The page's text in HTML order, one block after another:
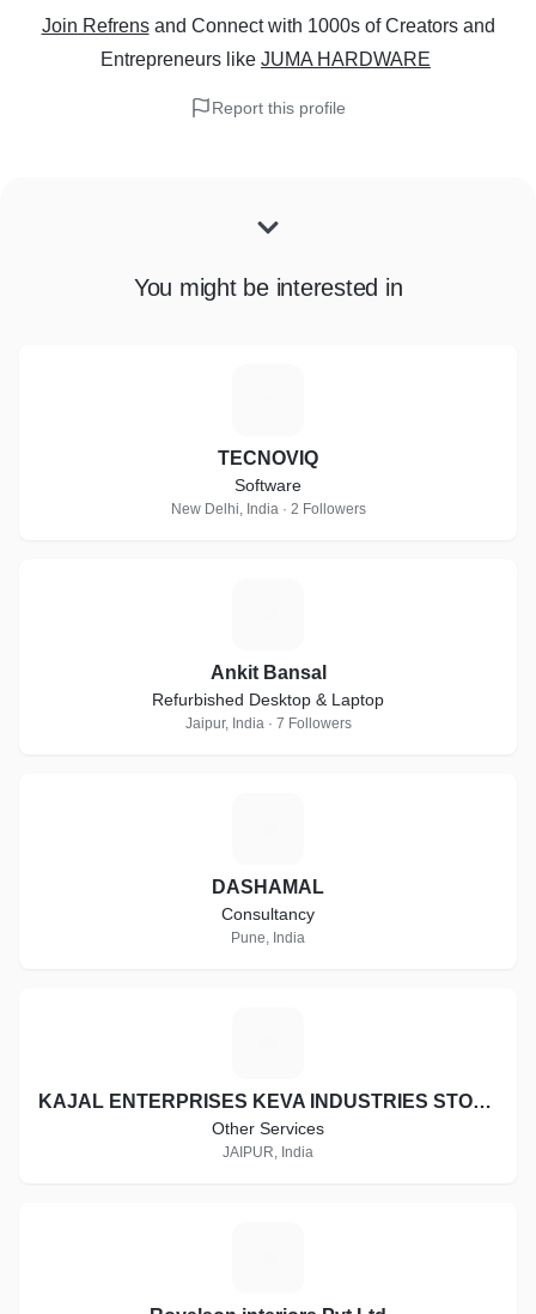
Join Refrens and Connect with 1000s of Creators and
Entrepreneurs like JUMA HARDWARE
Report this profile
You might be interested in
TECNOVIQ
Software
New Delhi, India · 2 Followers
Ankit Bansal
Refurbished Desktop & Laptop
Jaipur, India · 7 Followers
DASHAMAL
Consultancy
Pune, India
KAJAL ENTERPRISES KEVA INDUSTRIES STOCKIST ID:- RJ-ST16997
Other Services
JAIPUR, India